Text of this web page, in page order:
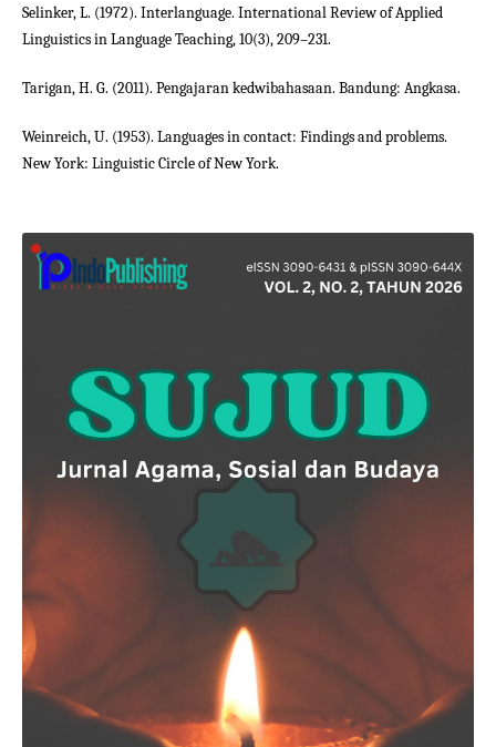
Selinker, L. (1972). Interlanguage. International Review of Applied
Linguistics in Language Teaching, 10(3), 209–231.
Tarigan, H. G. (2011). Pengajaran kedwibahasaan. Bandung: Angkasa.
Weinreich, U. (1953). Languages in contact: Findings and problems.
New York: Linguistic Circle of New York.